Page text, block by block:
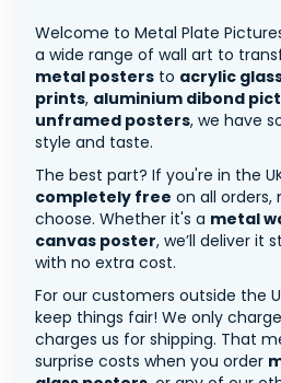
Welcome to Metal Plate
a wide range of wall art to
metal posters to acrylic
prints, aluminium dibond
unframed posters, we have
style and taste.
The best part? If you're in the
completely free on all
choose. Whether it's a metal
canvas poster, we’ll deliver it
with no extra cost.
For our customers outside the
keep things fair! We only
charges us for shipping. That
surprise costs when you order